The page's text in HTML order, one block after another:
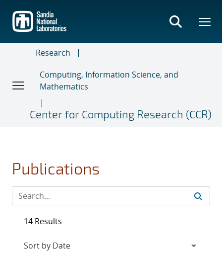
main
content
Research
Computing, Information Science, and
Mathematics
Center for Computing Research (CCR)
Publications
14 Results